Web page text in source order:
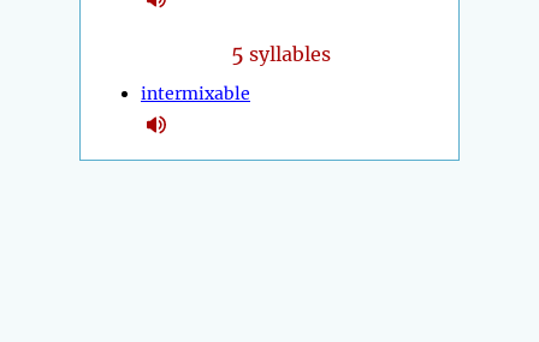
5 syllables
intermixable